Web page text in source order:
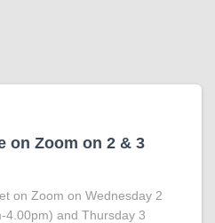
on Zoom on 2 & 3
on Zoom on Wednesday 2
4.00pm) and Thursday 3